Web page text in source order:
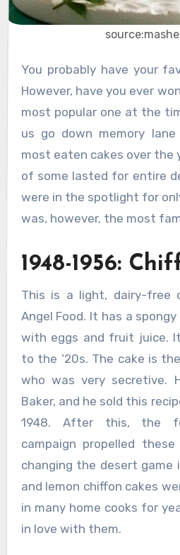
You probably have your favorite birthday cake.
However, have you ever
most popular one at the
us go down memory
most eaten cakes over the
of some lasted for entire
were in the spotlight for
was, however, the most
1948-1956:
This is a light, dairy-free
Angel Food. It has a
with eggs and fruit juice.
to the ‘20s. The cake is
who was very secretive.
Baker, and he sold this
1948. After this, the
campaign propelled
changing the desert game
and lemon chiffon cakes
in many home cooks for
in love with them.